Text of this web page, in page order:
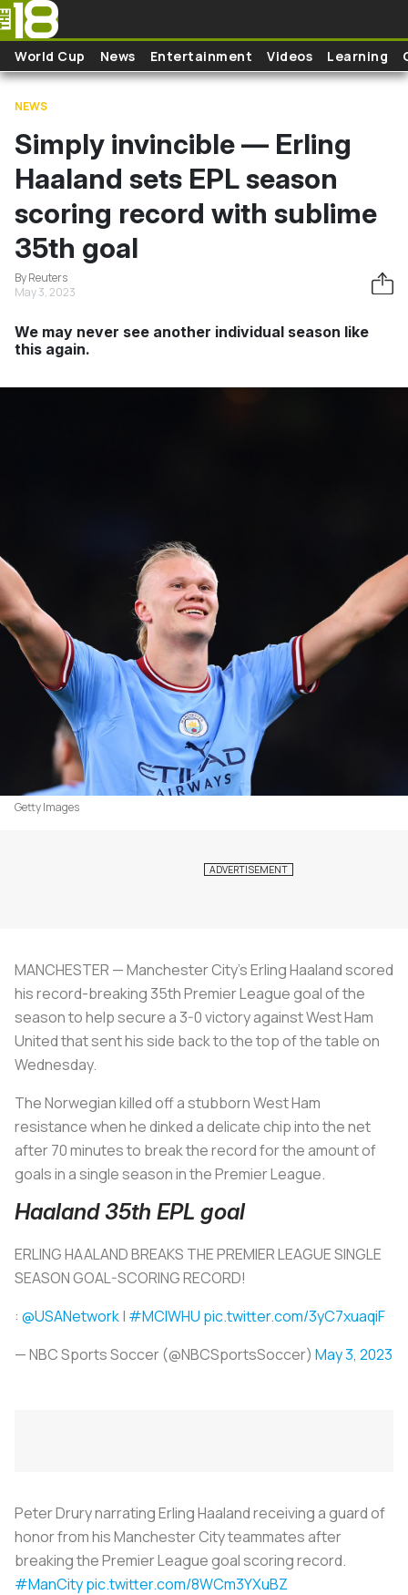
Skip to main content
World Cup News Entertainment Videos Learning
NEWS
Simply invincible — Erling
Haaland sets EPL season
scoring record with sublime
35th goal
By Reuters
May 3, 2023
We may never see another individual season like
this again.
Getty Images
MANCHESTER — Manchester City's Erling Haaland scored
his record-breaking 35th Premier League goal of the
season to help secure a 3-0 victory against West Ham
United that sent his side back to the top of the table on
Wednesday.
The Norwegian killed off a stubborn West Ham
resistance when he dinked a delicate chip into the net
after 70 minutes to break the record for the amount of
goals in a single season in the Premier League.
Haaland 35th EPL goal
ERLING HAALAND BREAKS THE PREMIER LEAGUE SINGLE
SEASON GOAL-SCORING RECORD!
: @USANetwork| #MCIWHU pic.twitter.com/3yC7xuaqiF
— NBC Sports Soccer (@NBCSportsSoccer) May 3, 2023
Peter Drury narrating Erling Haaland receiving a guard of
honor from his Manchester City teammates after
breaking the Premier League goal scoring record.
#ManCitypic.twitter.com/8WCm3YXuBZ